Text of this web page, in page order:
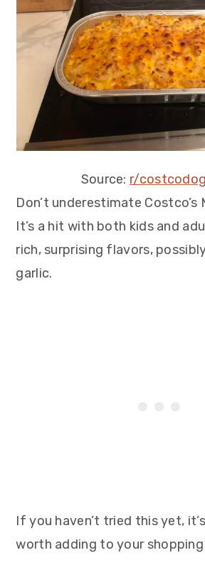
Source: r/
Don’t underestimate Costco’s
It’s a hit with both kids and
rich, surprising flavors,
garlic.
If you haven’t tried this yet,
worth adding to your